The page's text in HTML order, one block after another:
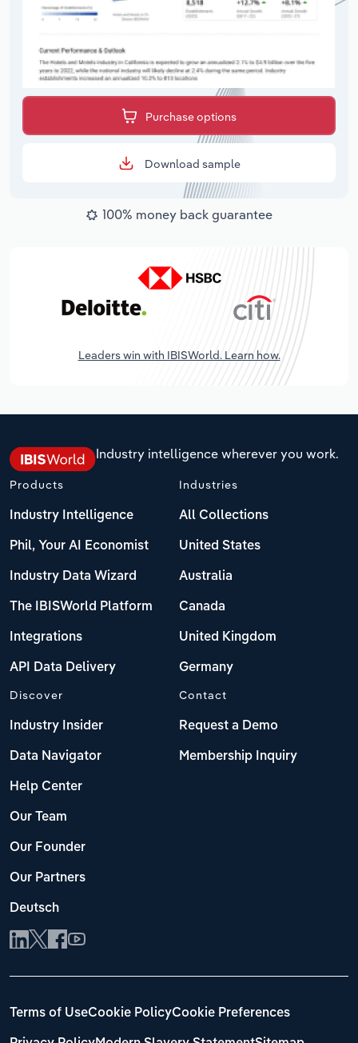
Purchase options
Download sample
100% money back guarantee
Leaders win with IBISWorld. Learn how.
Industry intelligence wherever you work.
Products
Industry Intelligence
Phil, Your AI Economist
Industry Data Wizard
The IBISWorld Platform
Integrations
API Data Delivery
Industries
All Collections
United States
Australia
Canada
United Kingdom
Germany
Discover
Industry Insider
Data Navigator
Help Center
Our Team
Our Founder
Our Partners
Deutsch
Contact
Request a Demo
Membership Inquiry
Terms of UseCookie PolicyCookie Preferences